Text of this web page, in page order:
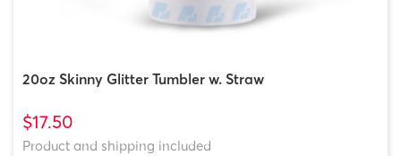
20oz Skinny Glitter Tumbler w. Straw
$17.50
Product and shipping included